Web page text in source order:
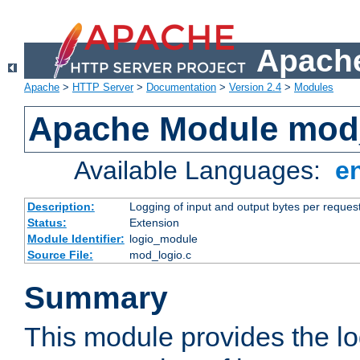
Apache > HTTP Server> Documentation > Version 2.4 > Modules
Apache Module
Available Languages:
Description:
Logging of input and output bytes per
Status:
Extension
Module Identifier: logio_module
Source File:
mod_logio.c
Summary
This module provides the